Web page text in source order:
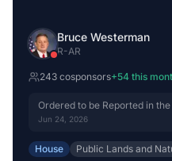
Bruce Westerman
R-AR
243 cosponsors+54 this
Ordered to be Reported in
(Amended) by Voice Vote.
Jun 24, 2026
House Public Lands and